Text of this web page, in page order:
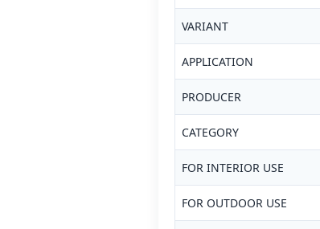
VARIANT
APPLICATION
PRODUCER
CATEGORY
FOR INTERIOR USE
FOR OUTDOOR USE